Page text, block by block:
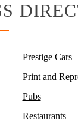
Prestige Cars
Print and
Pubs
Restaurants